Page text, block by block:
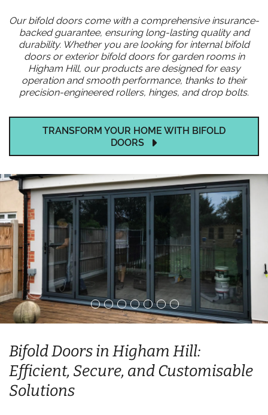
Our bifold doors come with a comprehensive insurance-
backed guarantee, ensuring long-lasting quality and
durability. Whether you are looking for internal bifold
doors or exterior bifold doors for garden rooms in
Higham Hill, our products are designed for easy
operation and smooth performance, thanks to their
precision-engineered rollers, hinges, and drop bolts.
TRANSFORM YOUR HOME WITH BIFOLD
DOORS
Bifold Doors in Higham Hill:
Efficient, Secure, and Customisable
Solutions